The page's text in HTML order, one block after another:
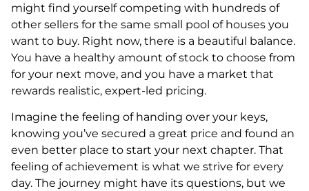
might find yourself competing with hundreds of
other sellers for the same small pool of houses you
want to buy. Right now, there is a beautiful balance.
You have a healthy amount of stock to choose from
for your next move, and you have a market that
rewards realistic, expert-led pricing.
Imagine the feeling of handing over your keys,
knowing you’ve secured a great price and found an
even better place to start your next chapter. That
feeling of achievement is what we strive for every
day. The journey might have its questions, but we